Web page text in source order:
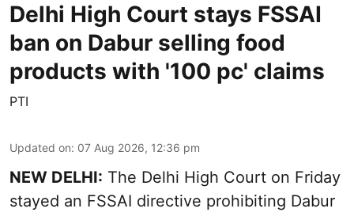
Delhi High Court stays FSSAI
ban on Dabur selling food
products with '100 pc' claims
PTI
Updated on: 07 Aug 2026, 12:36 pm
NEW DELHI: The Delhi High Court on Friday
stayed an FSSAI directive prohibiting Dabur